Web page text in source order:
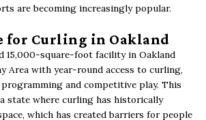
are becoming increasingly popular.
for Curling in Oakland
15,000-square-foot facility in Oakland
Area with year-round access to curling,
and competitive play. This
state where curling has historically
which has created barriers for people